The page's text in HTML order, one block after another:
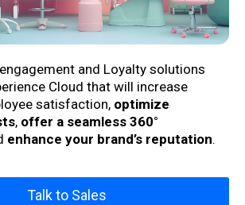
and Loyalty solutions
Cloud that will increase
satisfaction, optimize
, offer a seamless 360°
enhance your brand’s reputation.
Talk to Sales